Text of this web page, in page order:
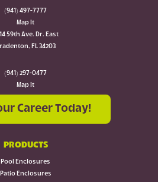
(941) 497-7777
Map It
59th Ave. Dr. East
FL 34203
(941) 297-0477
Map It
Career Today!
PRODUCTS
Pool Enclosures
Patio Enclosures